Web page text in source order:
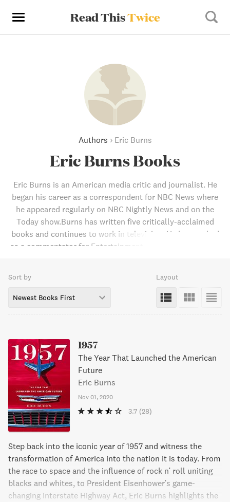
Read ThisTwice
Authors › Eric Burns
Eric Burns Books
Eric Burns is an American media critic and journalist. He
began his career as a correspondent for NBC News where
he appeared regularly on NBC Nightly News and on the
Today show.Burns has written five critically-acclaimed
books and continues to work in television. He has worked
as a commentator for Entertainment Tonight, host of Arts
analyst for the network.Burns received an Emmy Award for
media criticism and was named by the Washington
Sort by
Newest Books First
Layout
1957
The Year That Launched the American
Future
Eric Burns
Nov 01, 2020
3.7 (28)
Step back into the iconic year of 1957 and witness the
transformation of America into the nation it is today. From
the race to space and the influence of rock n' roll uniting
blacks and whites, to President Eisenhower's game-
changing Interstate Highway Act, Eric Burns highlights the